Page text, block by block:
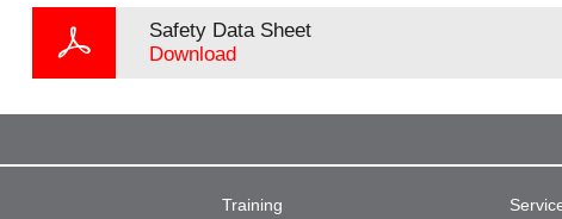
Safety Data Sheet
Download
Training